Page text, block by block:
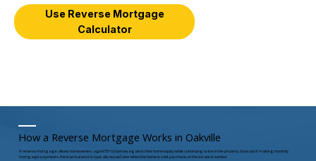
Use Reverse Mortgage
Calculator
How a Reverse Mortgage Works in Oakville
A reverse mortgage allows homeowners aged 55+ to borrow against their home equity while continuing to live in the property. Instead of making monthly
mortgage payments, the loan balance is typically repaid later when the home is sold, you move, or the estate is settled.